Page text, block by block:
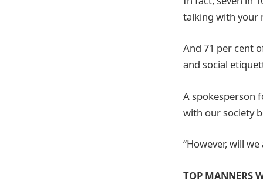
talking with your
And 71 per cent
and social
A spokesperson
with our society
“However, will
TOP MANNERS